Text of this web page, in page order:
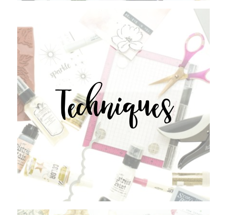
Techniques